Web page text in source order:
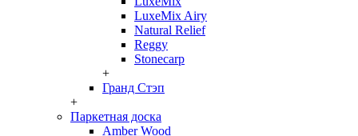
LuxeMix Airy
Natural Relief
Reggy
Stonecarp
+
Гранд Стэп
+
Паркетная доска
Amber Wood